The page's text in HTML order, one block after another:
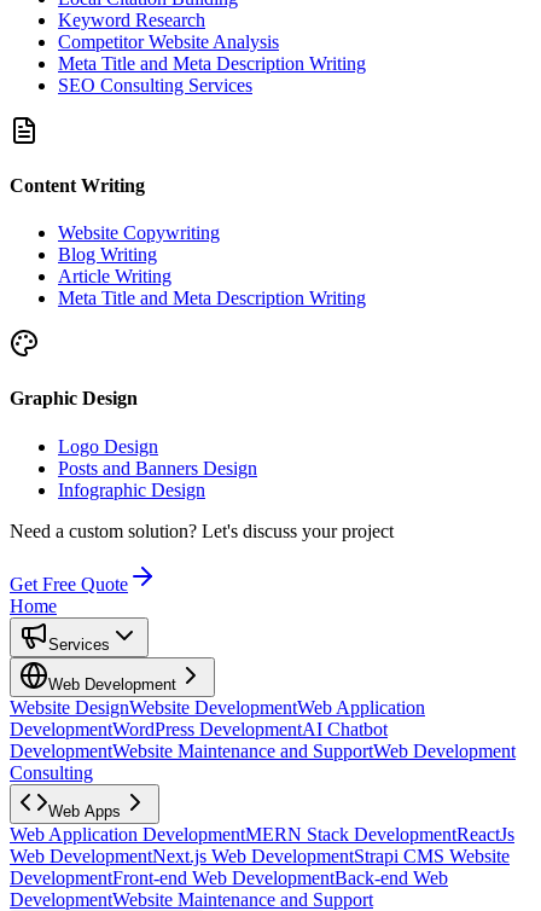
Keyword Research
Competitor Website Analysis
Meta Title and Meta Description Writing
SEO Consulting Services
Content Writing
Website Copywriting
Blog Writing
Article Writing
Meta Title and Meta Description Writing
Graphic Design
Logo Design
Posts and Banners Design
Infographic Design
Need a custom solution? Let's discuss your project
Get Free Quote
Home
Services
Web Development
Website DesignWebsite DevelopmentWeb Application
DevelopmentWordPress DevelopmentAI Chatbot
DevelopmentWebsite Maintenance and SupportWeb Development
Consulting
Web Apps
Web Application DevelopmentMERN Stack DevelopmentReactJs
Web DevelopmentNext.js Web DevelopmentStrapi CMS Website
DevelopmentFront-end Web DevelopmentBack-end Web
DevelopmentWebsite Maintenance and Support